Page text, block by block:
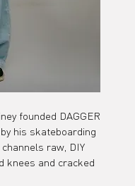
founded DAGGER
his skateboarding
raw, DIY
knees and cracked